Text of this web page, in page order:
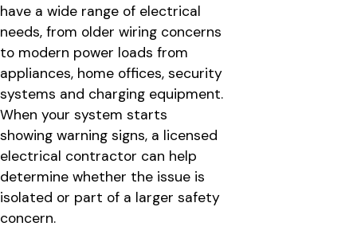
have a wide range of electrical
needs, from older wiring concerns
to modern power loads from
appliances, home offices, security
systems and charging equipment.
When your system starts
showing warning signs, a licensed
electrical contractor can help
determine whether the issue is
isolated or part of a larger safety
concern.